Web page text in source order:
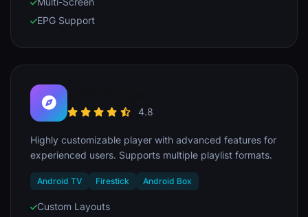
EPG Support
4.8
Highly customizable player with advanced features for
experienced users. Supports multiple playlist formats.
Android TV Firestick Android Box
Custom Layouts